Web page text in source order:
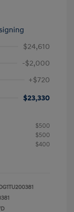
$24,610
-$2,000
+$720
$23,330
$500
$500
$400